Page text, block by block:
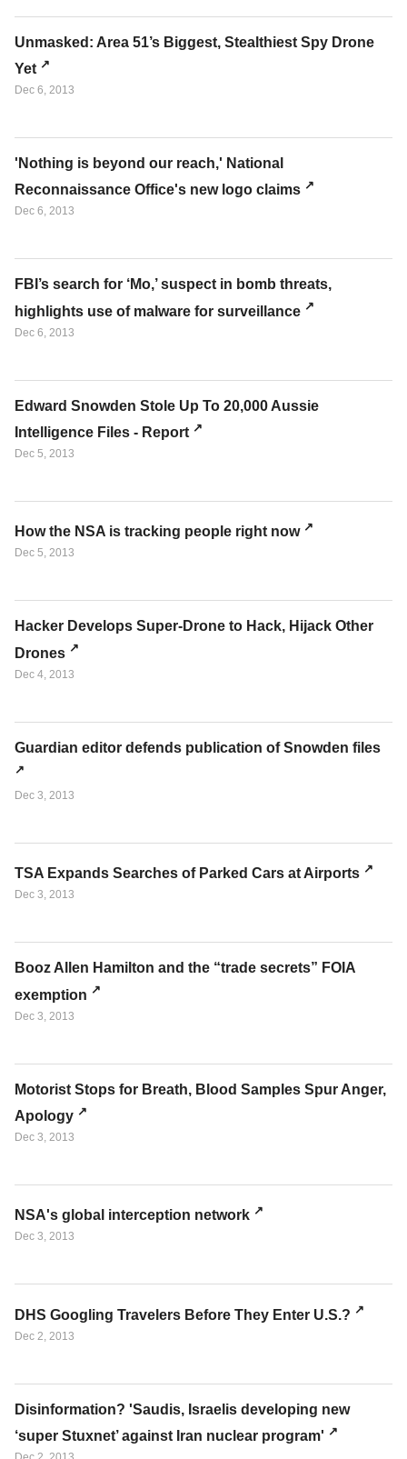
Unmasked: Area 51’s Biggest, Stealthiest Spy Drone
Yet
Dec 6, 2013
'Nothing is beyond our reach,' National
Reconnaissance Office's new logo claims
Dec 6, 2013
FBI’s search for ‘Mo,’ suspect in bomb threats,
highlights use of malware for surveillance
Dec 6, 2013
Edward Snowden Stole Up To 20,000 Aussie
Intelligence Files - Report
Dec 5, 2013
How the NSA is tracking people right now
Dec 5, 2013
Hacker Develops Super-Drone to Hack, Hijack Other
Drones
Dec 4, 2013
Guardian editor defends publication of Snowden files
Dec 3, 2013
TSA Expands Searches of Parked Cars at Airports
Dec 3, 2013
Booz Allen Hamilton and the “trade secrets” FOIA
exemption
Dec 3, 2013
Motorist Stops for Breath, Blood Samples Spur Anger,
Apology
Dec 3, 2013
NSA's global interception network
Dec 3, 2013
DHS Googling Travelers Before They Enter U.S.?
Dec 2, 2013
Disinformation? 'Saudis, Israelis developing new
‘super Stuxnet’ against Iran nuclear program'